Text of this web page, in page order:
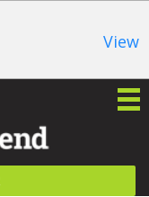
View